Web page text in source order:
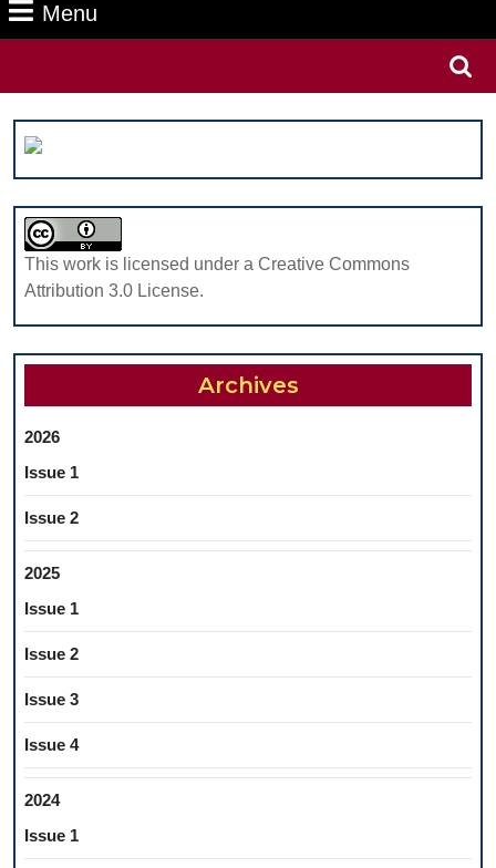
Menu
This work is licensed under a Creative Commons
Attribution 3.0 License.
Archives
2026
Issue 1
Issue 2
2025
Issue 1
Issue 2
Issue 3
Issue 4
2024
Issue 1